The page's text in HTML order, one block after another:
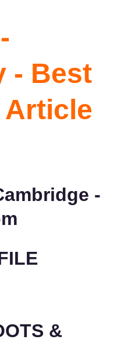
- Best
Article
-
&